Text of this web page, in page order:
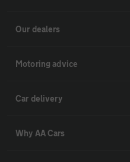
Our dealers
Motoring advice
Car delivery
Why AA Cars